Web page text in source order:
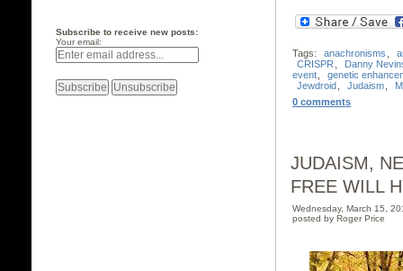
Subscribe to receive new posts:
Your email:
Tags: anachronisms
CRISPR
Danny
event
genetic
Jewdroid
Judaism
0 comments
JUDAISM,
FREE WILL
Wednesday, March 15,
posted by Roger Price